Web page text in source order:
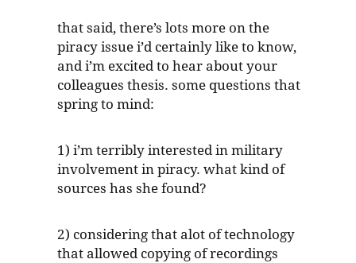
that said, there’s lots more on the
piracy issue i’d certainly like to know,
and i’m excited to hear about your
colleagues thesis. some questions that
spring to mind:
1) i’m terribly interested in military
involvement in piracy. what kind of
sources has she found?
2) considering that alot of technology
that allowed copying of recordings